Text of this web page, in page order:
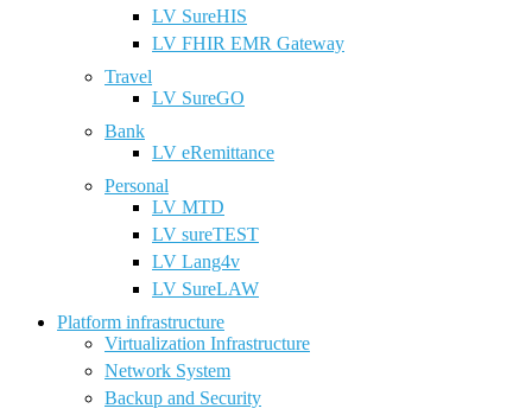
LV SureHIS
LV FHIR EMR Gateway
Travel
LV SureGO
Bank
LV eRemittance
Personal
LV MTD
LV sureTEST
LV Lang4v
LV SureLAW
Platform infrastructure
Virtualization Infrastructure
Network System
Backup and Security